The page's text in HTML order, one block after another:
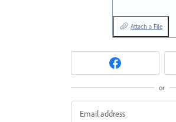
Attach a File
or